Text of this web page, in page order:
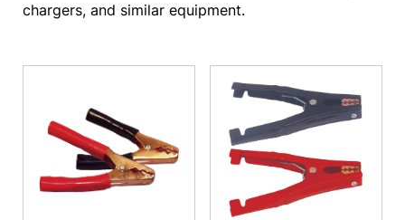
chargers, and similar equipment.